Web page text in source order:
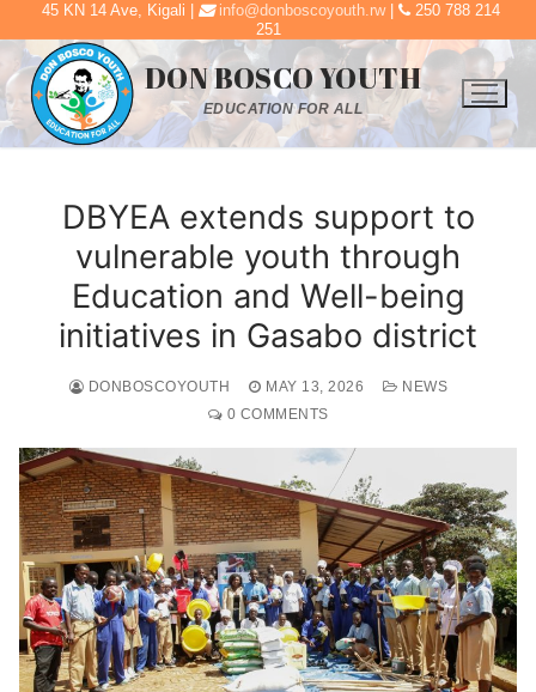
Skip
to
content
45 KN 14 Ave, Kigali | info@donboscoyouth.rw|
250 788 214
251
DON BOSCO YOUTH
EDUCATION FOR ALL
DBYEA extends support to
vulnerable youth through
Education and Well-being
initiatives in Gasabo district
DONBOSCOYOUTH MAY 13, 2026
NEWS
0 COMMENTS